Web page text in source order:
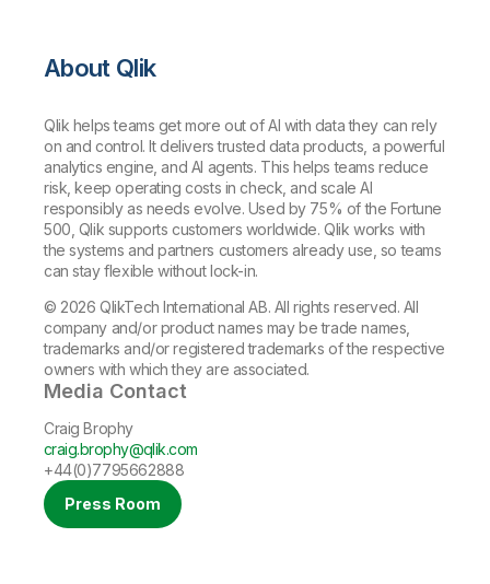
About Qlik
Qlik helps teams get more out of AI with data they can rely
on and control. It delivers trusted data products, a powerful
analytics engine, and AI agents. This helps teams reduce
risk, keep operating costs in check, and scale AI
responsibly as needs evolve. Used by 75% of the Fortune
500, Qlik supports customers worldwide. Qlik works with
the systems and partners customers already use, so teams
can stay flexible without lock-in.
© 2026 QlikTech International AB. All rights reserved. All
company and/or product names may be trade names,
trademarks and/or registered trademarks of the respective
owners with which they are associated.
Media Contact
Craig Brophy
craig.brophy@qlik.com
+44(0)7795662888
Press Room